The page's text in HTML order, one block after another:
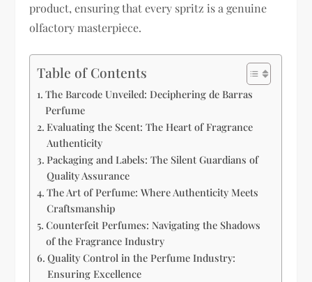
product, ensuring that every spritz is a genuine
olfactory masterpiece.
Table of Contents
The Barcode Unveiled: Deciphering de Barras
Perfume
Evaluating the Scent: The Heart of Fragrance
Authenticity
Packaging and Labels: The Silent Guardians of
Quality Assurance
The Art of Perfume: Where Authenticity Meets
Craftsmanship
Counterfeit Perfumes: Navigating the Shadows
of the Fragrance Industry
Quality Control in the Perfume Industry:
Ensuring Excellence